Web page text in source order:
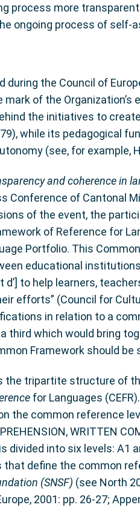
process more
ongoing process of
the Council of
of the
the initiatives to
while its pedagogical
(see, for example,
and coherence in
Conference of Cantonal
of the event, the
of Reference for
Portfolio. This
educational
to help learners,
efforts” (Council for
in relation to a
third which would bring
Framework should be
tripartite structure of
for Languages
the common reference
WRITTEN
divided into six levels: A1
define the common
(SNSF) (see North
2001: pp. 26-27;